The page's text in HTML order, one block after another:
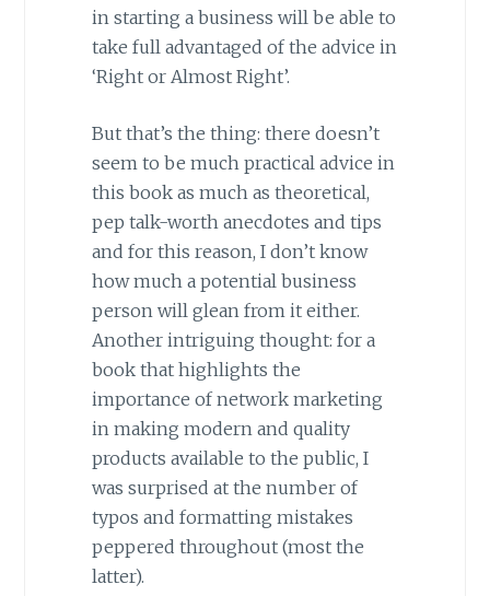
in starting a business will be able to
take full advantaged of the advice in
‘Right or Almost Right’.
But that’s the thing: there doesn’t
seem to be much practical advice in
this book as much as theoretical,
pep talk-worth anecdotes and tips
and for this reason, I don’t know
how much a potential business
person will glean from it either.
Another intriguing thought: for a
book that highlights the
importance of network marketing
in making modern and quality
products available to the public, I
was surprised at the number of
typos and formatting mistakes
peppered throughout (most the
latter).